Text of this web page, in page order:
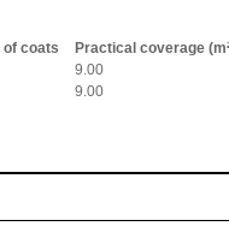
of coats
Practical coverage
9.00
9.00